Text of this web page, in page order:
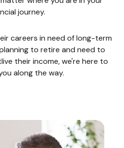
journey.
careers in need of long-term
to retire and need to
their income, we're here to
along the way.